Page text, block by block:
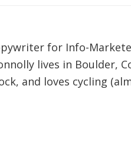
for Info-
lives in Boulder,
and loves cycling